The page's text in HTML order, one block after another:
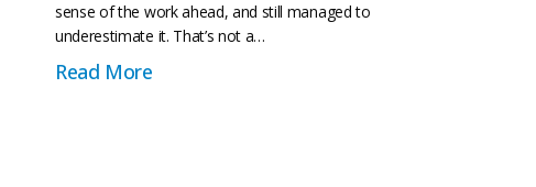
sense of the work ahead, and still managed to
underestimate it. That’s not a…
Read Moreabout One Year In: A Moment to Pause,